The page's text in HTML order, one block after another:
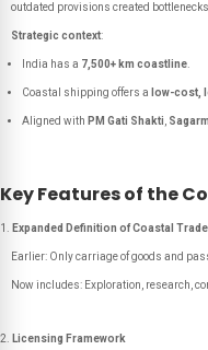
outdated provisions created bottlenecks.
Strategic context:
India has a 7,500+ km coastline
Coastal shipping offers a low-cost,
Aligned with PM Gati Shakti
Key Features of the
Expanded Definition of Coastal Trade
Earlier: Only carriage of goods and
Now includes: Exploration, research,
Licensing Framework